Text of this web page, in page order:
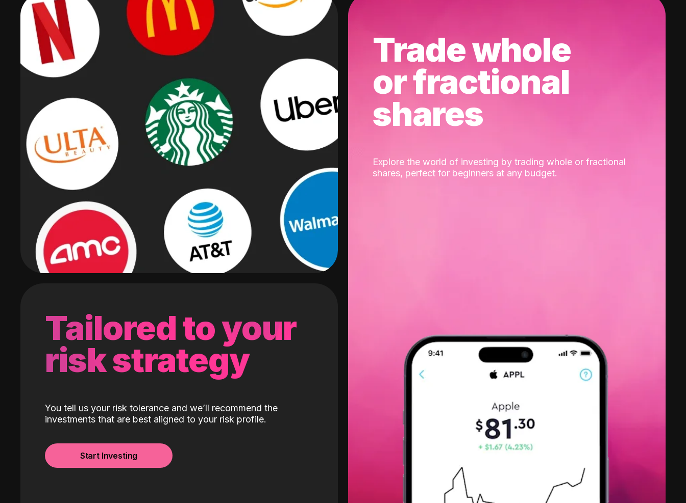
Tailored to your
risk strategy
You tell us your risk tolerance and we’ll recommend the
investments that are best aligned to your risk profile.
Start Investing
Trade whole
or fractional
shares
Explore the world of investing by trading whole or fractional
shares, perfect for beginners at any budget.